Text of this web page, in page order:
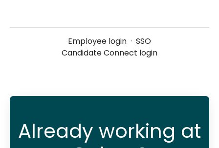
Employee login · SSO
Candidate Connect login
Already working at